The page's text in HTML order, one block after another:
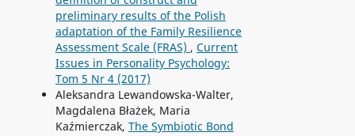
preliminary results of the Polish
adaptation of the Family Resilience
Assessment Scale (FRAS) , Current
Issues in Personality Psychology:
Tom 5 Nr 4 (2017)
Aleksandra Lewandowska-Walter,
Magdalena Błażek, Maria
Kaźmierczak, The Symbiotic Bond